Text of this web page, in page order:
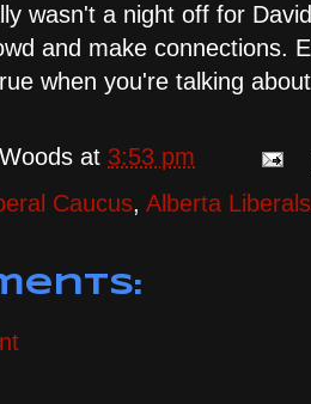
wasn't a night off for
and make connections.
when you're talking
at 3:53 pm
Caucus, Alberta Liberals